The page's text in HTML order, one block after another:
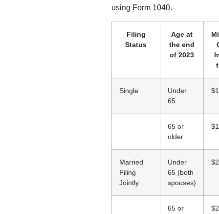
using Form 1040.
Filing
Status
Age at
the end
of 2023
Single
Under
65
65 or
older
Married
Filing
Jointly
Under
65 (both
spouses)
65 or